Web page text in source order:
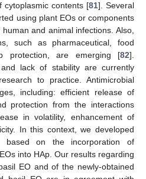
cytoplasmic contents [81]. Several
using plant EOs or components
and animal infections. Also,
such as pharmaceutical, food
protection, are emerging [82].
and lack of stability are currently
to practice. Antimicrobial
including: efficient release of
protection from the interactions
in volatility, enhancement of
In this context, we developed
based on the incorporation of
into HAp. Our results regarding
EO and of the newly-obtained